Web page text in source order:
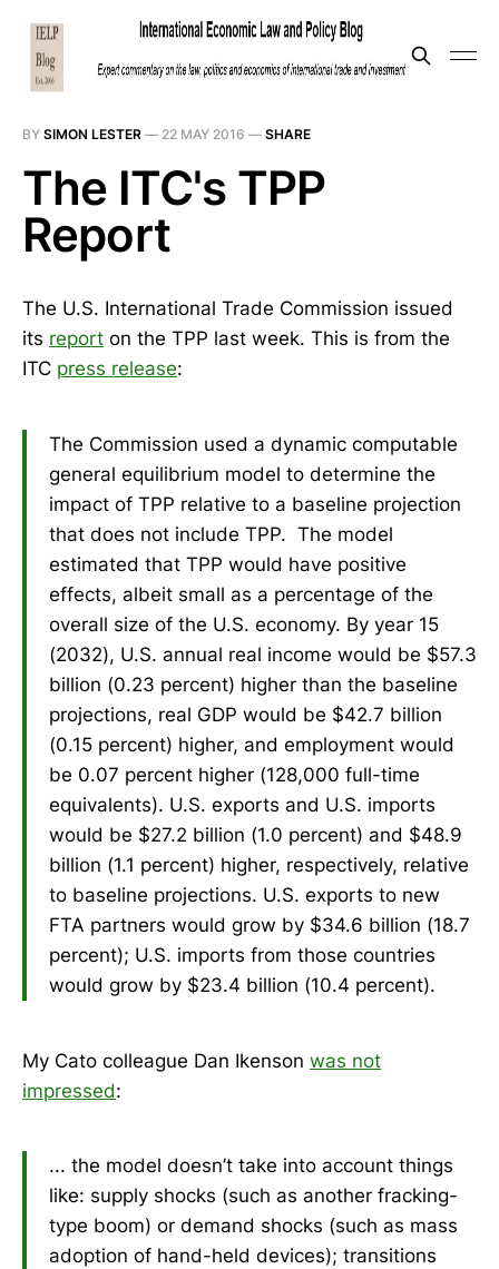
BY SIMON LESTER — 22 MAY 2016 — SHARE
The ITC's TPP
Report
The U.S. International Trade Commission issued
its report on the TPP last week. This is from the
ITC press release:
The Commission used a dynamic computable
general equilibrium model to determine the
impact of TPP relative to a baseline projection
that does not include TPP. The model
estimated that TPP would have positive
effects, albeit small as a percentage of the
overall size of the U.S. economy. By year 15
(2032), U.S. annual real income would be $57.3
billion (0.23 percent) higher than the baseline
projections, real GDP would be $42.7 billion
(0.15 percent) higher, and employment would
be 0.07 percent higher (128,000 full-time
equivalents). U.S. exports and U.S. imports
would be $27.2 billion (1.0 percent) and $48.9
billion (1.1 percent) higher, respectively, relative
to baseline projections. U.S. exports to new
FTA partners would grow by $34.6 billion (18.7
percent); U.S. imports from those countries
would grow by $23.4 billion (10.4 percent).
My Cato colleague Dan Ikenson was not
impressed:
... the model doesn’t take into account things
like: supply shocks (such as another fracking-
type boom) or demand shocks (such as mass
adoption of hand-held devices); transitions